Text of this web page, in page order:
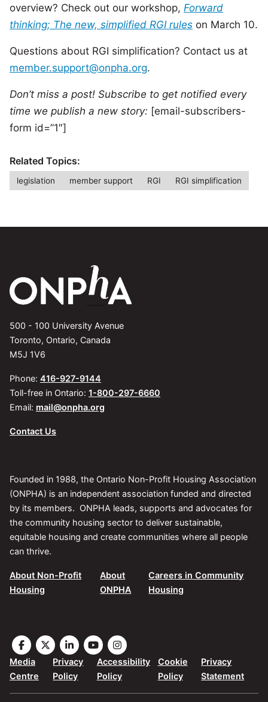
overview? Check out our workshop, Forward
thinking; The new, simplified RGI rules on March 10.
Questions about RGI simplification? Contact us at
member.support@onpha.org.
Don’t miss a post! Subscribe to get notified every
time we publish a new story: [email-subscribers-
form id=”1″]
Related Topics:
legislation member support RGI RGI simplification
500 - 100 University Avenue
Toronto, Ontario, Canada
M5J 1V6
Phone: 416-927-9144
Toll-free in Ontario: 1-800-297-6660
Email: mail@onpha.org
Contact Us
Founded in 1988, the Ontario Non-Profit Housing Association
(ONPHA) is an independent association funded and directed
by its members. ONPHA leads, supports and advocates for
the community housing sector to deliver sustainable,
equitable housing and create communities where all people
can thrive.
About Non-Profit
Housing
About
ONPHA
Careers in Community
Housing
Media
Centre
Privacy
Policy
Accessibility
Policy
Cookie
Policy
Privacy
Statement
Visit
the
ONPHA
page
Visit
the
ONPHA
page
Visit
the
ONPHA
page
Visit
the
ONPHA
page
the
ONPHA
page